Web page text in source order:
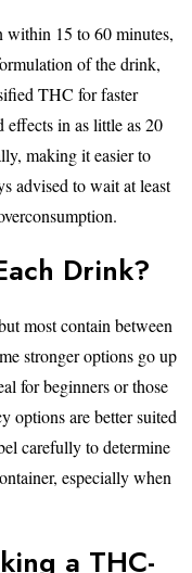
15 to 60 minutes,
of the drink,
THC for faster
effects in as little as 20
making it easier to
advised to wait at least
Drink?
most contain between
stronger options go up
for beginners or those
options are better suited
carefully to determine
especially when
a THC-